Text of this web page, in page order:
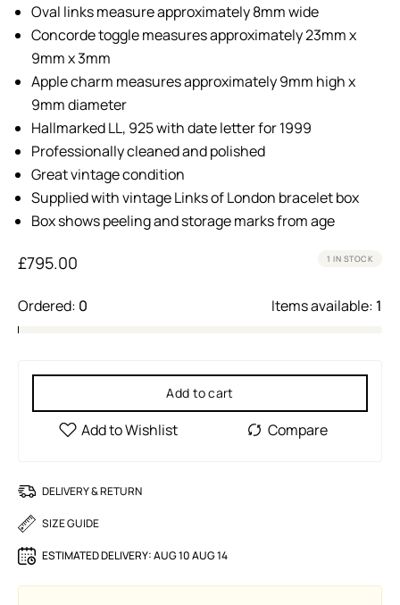
Oval links measure approximately 8mm wide
Concorde toggle measures approximately 23mm x
9mm x 3mm
Apple charm measures approximately 9mm high x
9mm diameter
Hallmarked LL, 925 with date letter for 1999
Professionally cleaned and polished
Great vintage condition
Supplied with vintage Links of London bracelet box
Box shows peeling and storage marks from age
£795.00 1 IN STOCK
Ordered: 0 Items available: 1
Add to cart
DELIVERY & RETURN
SIZE GUIDE
ESTIMATED DELIVERY:AUG 10 AUG 14